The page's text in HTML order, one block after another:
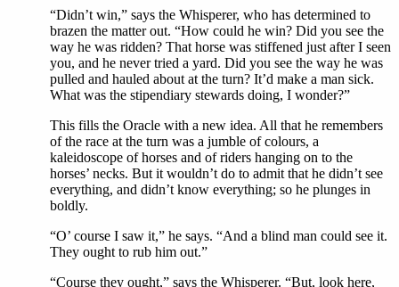
“Didn’t win,” says the Whisperer, who has determined to
brazen the matter out. “How could he win? Did you see the
way he was ridden? That horse was stiffened just after I seen
you, and he never tried a yard. Did you see the way he was
pulled and hauled about at the turn? It’d make a man sick.
What was the stipendiary stewards doing, I wonder?”
This fills the Oracle with a new idea. All that he remembers
of the race at the turn was a jumble of colours, a
kaleidoscope of horses and of riders hanging on to the
horses’ necks. But it wouldn’t do to admit that he didn’t see
everything, and didn’t know everything; so he plunges in
boldly.
“O’ course I saw it,” he says. “And a blind man could see it.
They ought to rub him out.”
“Course they ought,” says the Whisperer. “But, look here,